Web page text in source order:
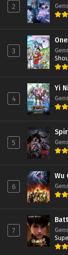
2
3
4
Yi
5
6
Wu
7